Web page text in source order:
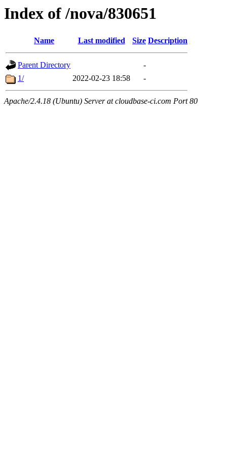
Index of /nova/830651
Name Last modified Size Description
Parent Directory
-
1/
2022-02-23 18:58 -
Apache/2.4.18 (Ubuntu) Server at cloudbase-ci.com Port 80